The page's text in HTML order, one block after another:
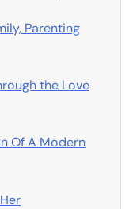
Parenting
the Love
Of A Modern